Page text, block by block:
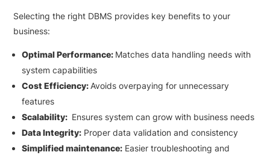
Selecting the right DBMS provides key benefits to your
business:
Optimal Performance: Matches data handling needs with
system capabilities
Cost Efficiency: Avoids overpaying for unnecessary
features
Scalability: Ensures system can grow with business needs
Data Integrity: Proper data validation and consistency
Simplified maintenance: Easier troubleshooting and